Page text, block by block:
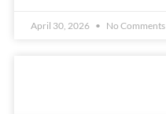
April 30, 2026 No Comments